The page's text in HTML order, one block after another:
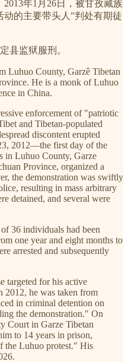
年1月26日，被甘孜藏族
的主要带头人”判处有期徒
县监狱服刑。
Luhuo County, Garzê Tibetan
He is a monk of Luhuo
in China.
enforcement of "patriotic
and Tibetan-populated
discontent erupted
2012—the first day of the
in Luhuo County, Garze
Province, organized a
the demonstration was swiftly
resulting in mass arbitrary
detained, and several were
36 individuals had been
one year and eight months to
arrested and subsequently
targeted for his active
2012, he was taken from
in criminal detention on
the demonstration." On
Court in Garze Tibetan
to 14 years in prison,
the Luhuo protest." His